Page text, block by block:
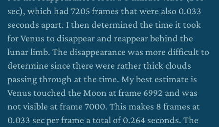
sec), which had 7205 frames that were also 0.033
seconds apart. I then determined the time it took
for Venus to disappear and reappear behind the
lunar limb. The disappearance was more difficult to
determine since there were rather thick clouds
passing through at the time. My best estimate is
Venus touched the Moon at frame 6992 and was
not visible at frame 7000. This makes 8 frames at
0.033 sec per frame a total of 0.264 seconds. The